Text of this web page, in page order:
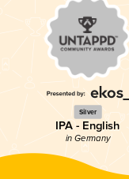
Silver
IPA - English
in Germany